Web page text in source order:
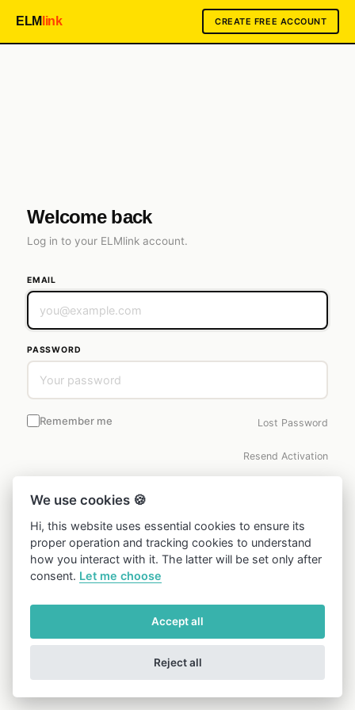
ELM link CREATE FREE ACCOUNT
Welcome back
Log in to your ELMlink account.
EMAIL
PASSWORD
Remember me Lost Password
Resend Activation
Don’t have an account? Create one free →
We use cookies 🍪
Hi, this website uses essential cookies to ensure its
proper operation and tracking cookies to understand
how you interact with it. The latter will be set only after
consent. Let me choose
Accept all
Reject all